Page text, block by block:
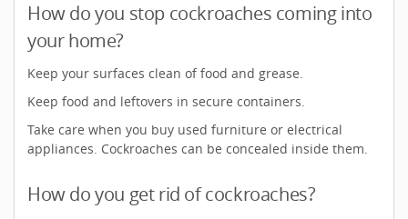
How do you stop cockroaches coming into
your home?
Keep your surfaces clean of food and grease.
Keep food and leftovers in secure containers.
Take care when you buy used furniture or electrical
appliances. Cockroaches can be concealed inside them.
How do you get rid of cockroaches?